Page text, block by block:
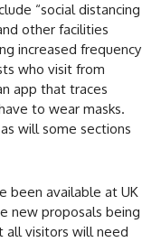
“social distancing
other facilities
increased frequency
who visit from
app that traces
to wear masks.
will some sections
been available at UK
new proposals being
all visitors will need